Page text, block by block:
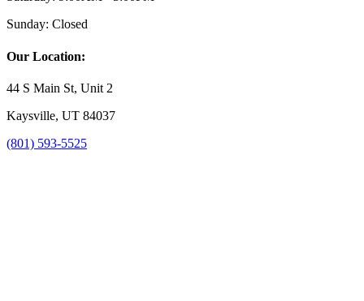
Sunday: Closed
Our Location:
44 S Main St, Unit 2
Kaysville, UT 84037
(801) 593-5525